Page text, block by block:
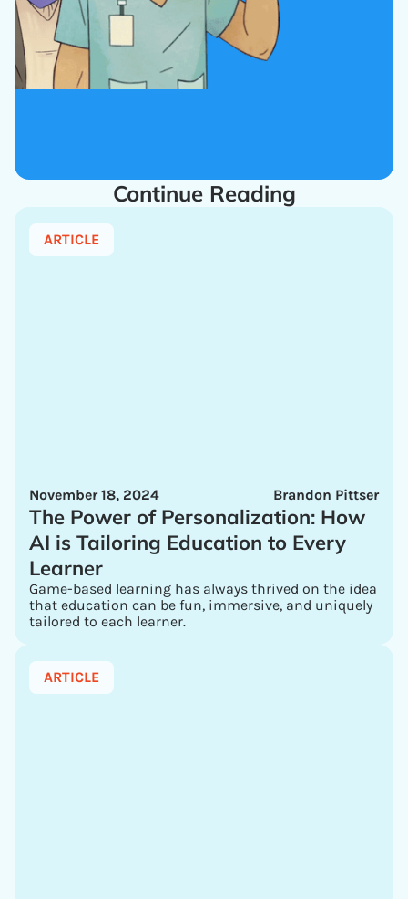
Continue Reading
ARTICLE
Brandon Pittser
November 18, 2024
The Power of Personalization: How
AI is Tailoring Education to Every
Learner
Game-based learning has always thrived on the idea
that education can be fun, immersive, and uniquely
tailored to each learner.
ARTICLE